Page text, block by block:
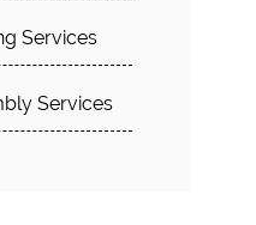
Services
Services